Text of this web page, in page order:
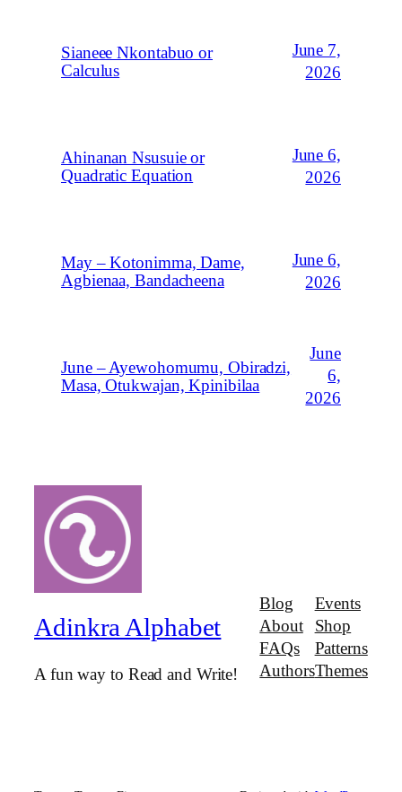
Sianeee Nkontabuo or
Calculus
June 7,
2026
Ahinanan Nsusuie or
Quadratic Equation
June 6,
2026
May – Kotonimma, Dame,
Agbienaa, Bandacheena
June 6,
2026
June – Ayewohomumu, Obiradzi,
Masa, Otukwajan, Kpinibilaa
June
6,
2026
Adinkra Alphabet
A fun way to Read and Write!
Blog
About
FAQs
Authors
Events
Shop
Patterns
Themes